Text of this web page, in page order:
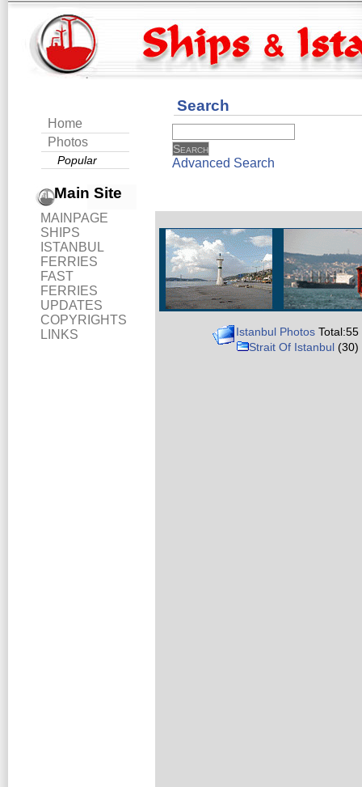
Home
Photos
Popular
Main Site
MAINPAGE
SHIPS
ISTANBUL
FERRIES
FAST
FERRIES
UPDATES
COPYRIGHTS
LINKS
Search
Advanced Search
Istanbul Photos Total:55
Strait Of Istanbul